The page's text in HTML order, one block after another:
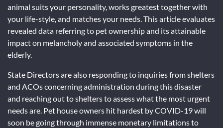
animal suits your personality, works greatest together with
your life-style, and matches your needs. This article evaluates
revealed data referring to pet ownership and its attainable
impact on melancholy and associated symptoms in the
elderly.
State Directors are also responding to inquiries from shelters
and ACOs concerning administration during this disaster
and reaching out to shelters to assess what the most urgent
needs are. Pet house owners hit hardest by COVID-19 will
soon be going through immense monetary limitations to